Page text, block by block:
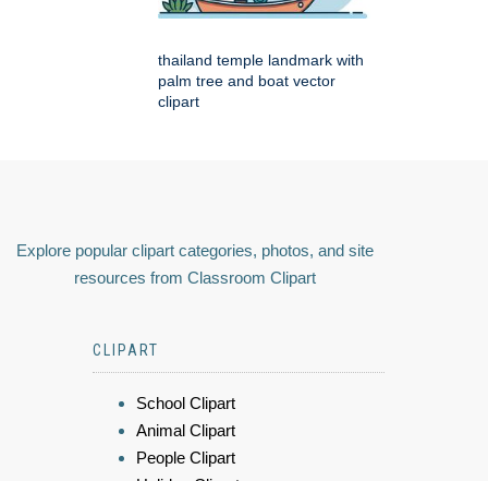
thailand temple landmark with
palm tree and boat vector
clipart
Explore popular clipart categories, photos, and site
resources from Classroom Clipart
CLIPART
School Clipart
Animal Clipart
People Clipart